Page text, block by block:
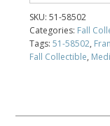
SKU:51-58502
Categories: Fall
Tags:51-58502,
Fall Collectible,